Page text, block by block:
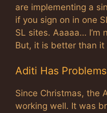
are implementing a
if you sign on in one
SL sites. Aaaaa… I’m
But, it is better than it
Aditi Has Problems
Since Christmas, the
working well. It was